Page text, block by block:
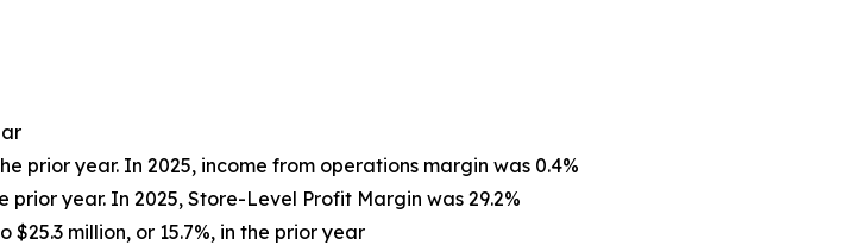
prior year. In 2025, income from operations margin was 0.4%
year. In 2025, Store-Level Profit Margin was 29.2%
million, or 15.7%, in the prior year